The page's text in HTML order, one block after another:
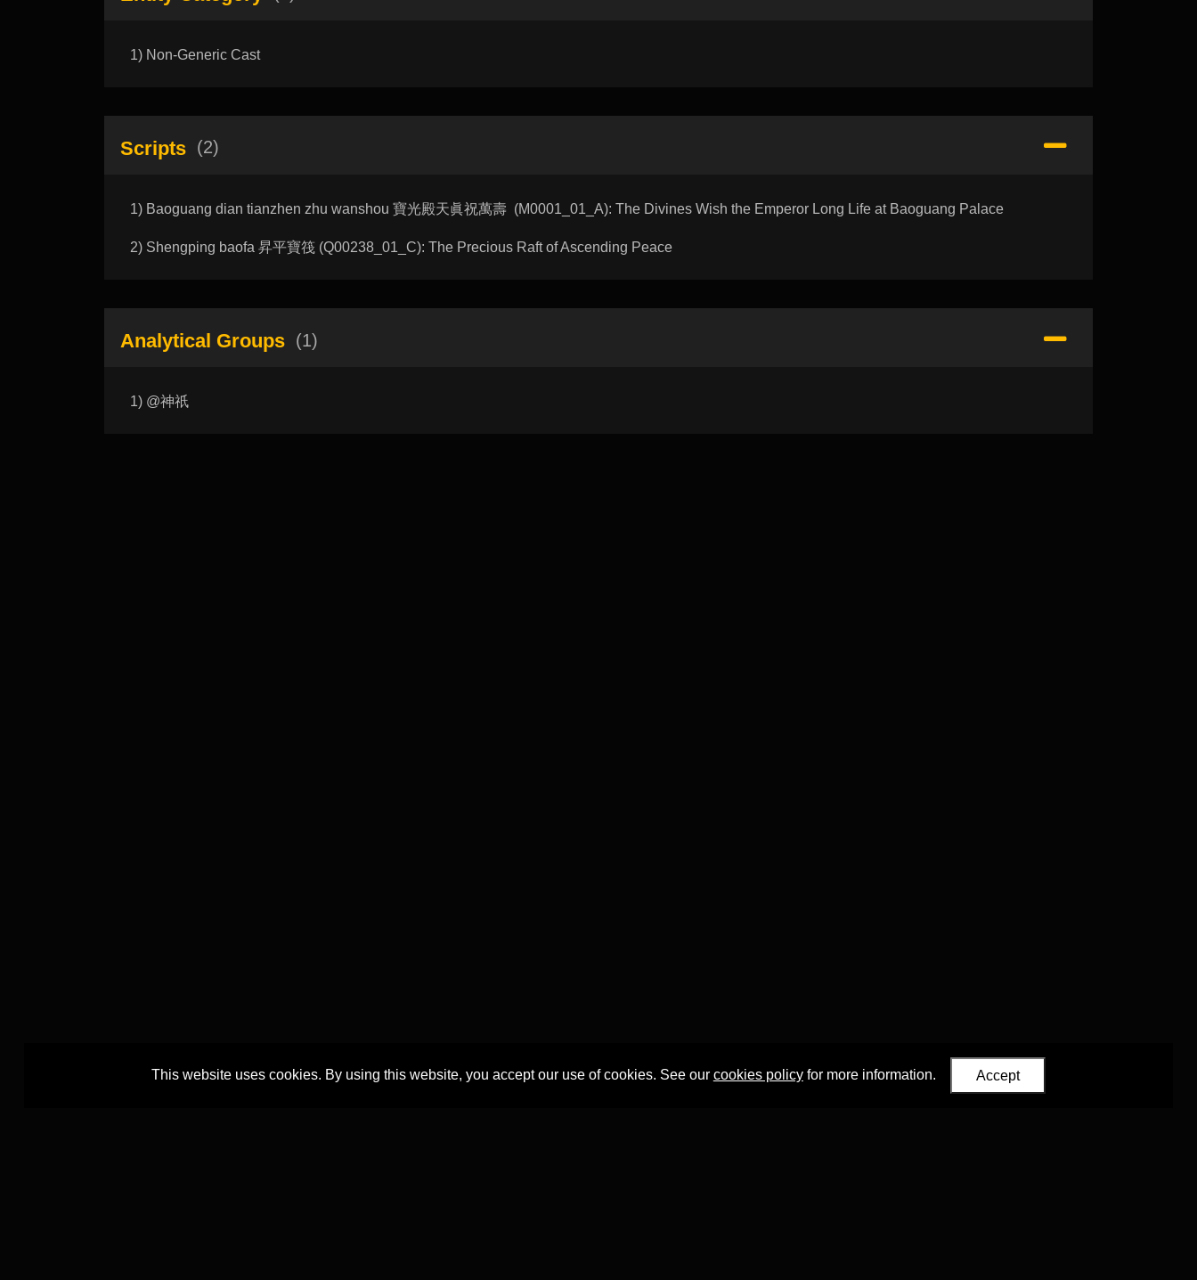
1) Non-Generic Cast
Scripts (2)
1) Baoguang dian tianzhen zhu wanshou 寶光殿天眞祝萬壽 (M0001_01_A): The Divines Wish the Emperor Long Life at Baoguang Palace
2) Shengping baofa 昇平寶筏 (Q00238_01_C): The Precious Raft of Ascending Peace
Analytical Groups (1)
1) @神祇
This website uses cookies. By using this website, you accept our use of cookies. See our cookies policyfor more information. Accept